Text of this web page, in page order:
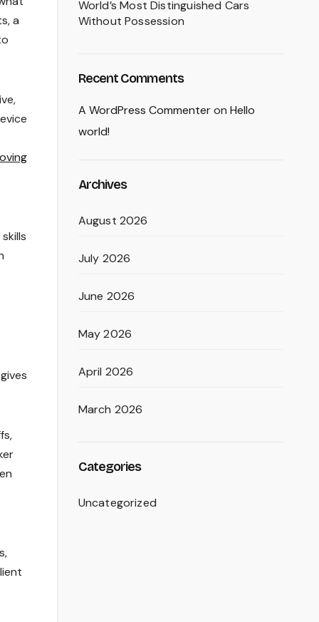
a
World’s Most Distinguished Cars
Without Possession
Recent Comments
A WordPress Commenteron Hello
world!
Archives
August 2026
July 2026
June 2026
May 2026
April 2026
March 2026
Categories
Uncategorized